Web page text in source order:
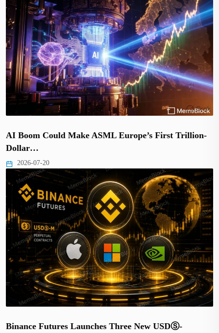
AI Boom Could Make ASML Europe’s First Trillion-
Dollar…
2026-07-20
Binance Futures Launches Three New USDⓈ-